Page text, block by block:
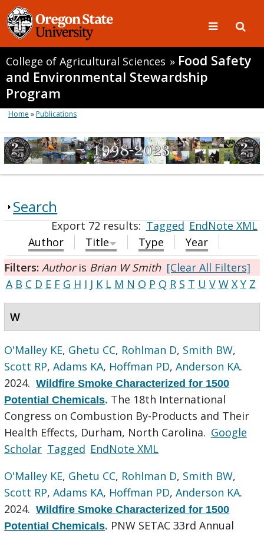
College of Agricultural Sciences » Food Safety
and Environmental Stewardship
Program
Home »Publications
Search
Export 72 results:Tagged EndNote XML
Author
Title Type
Year
Filters: Authoris Brian W Smith [Clear All Filters]
A B C D E F G H I J K L M N O P Q R S T U V W X Y Z
W
O'Malley KE, Ghetu CC, Rohlman D, Smith BW,
Scott RP,Adams KA, Hoffman PD,Anderson KA.
2024.Wildfire Smoke Characterized for 1500
Potential Chemicals. The 18th International
Congress on Combustion By-Products and Their
Health Effects, Durham, North Carolina. Google
Scholar Tagged EndNote XML
O'Malley KE, Ghetu CC, Rohlman D, Smith BW,
Scott RP,Adams KA, Hoffman PD,Anderson KA.
2024.Wildfire Smoke Characterized for 1500
Potential Chemicals. PNW SETAC 33rd Annual